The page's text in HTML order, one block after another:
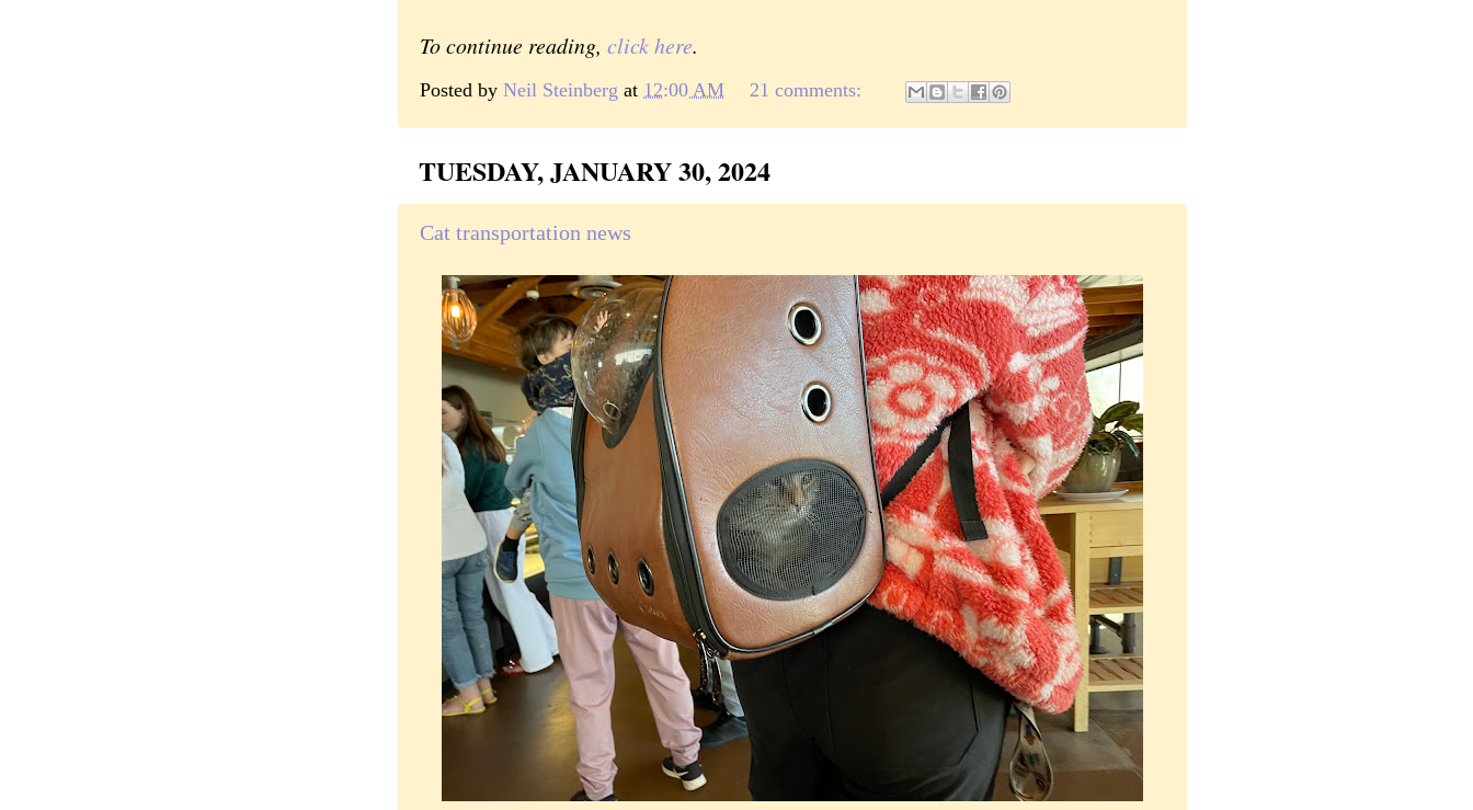
To continue reading, click here.
Posted by Neil Steinberg at 12:00 AM 21 comments:
TUESDAY, JANUARY 30, 2024
Cat transportation news